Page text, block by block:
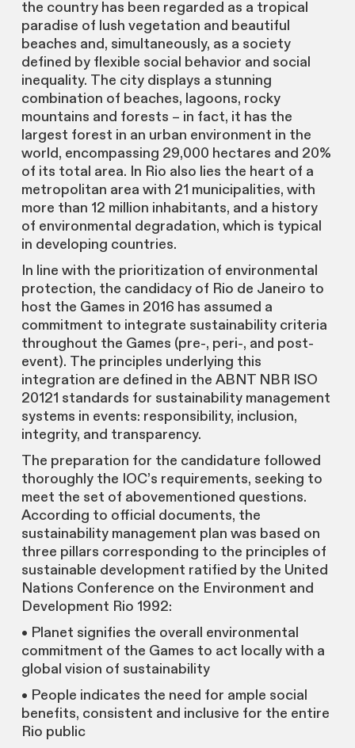
the country has been regarded as a tropical
paradise of lush vegetation and beautiful
beaches and, simultaneously, as a society
defined by flexible social behavior and social
inequality. The city displays a stunning
combination of beaches, lagoons, rocky
mountains and forests – in fact, it has the
largest forest in an urban environment in the
world, encompassing 29,000 hectares and 20%
of its total area. In Rio also lies the heart of a
metropolitan area with 21 municipalities, with
more than 12 million inhabitants, and a history
of environmental degradation, which is typical
in developing countries.
In line with the prioritization of environmental
protection, the candidacy of Rio de Janeiro to
host the Games in 2016 has assumed a
commitment to integrate sustainability criteria
throughout the Games (pre-, peri-, and post-
event). The principles underlying this
integration are defined in the ABNT NBR ISO
20121 standards for sustainability management
systems in events: responsibility, inclusion,
integrity, and transparency.
The preparation for the candidature followed
thoroughly the IOC’s requirements, seeking to
meet the set of abovementioned questions.
According to official documents, the
sustainability management plan was based on
three pillars corresponding to the principles of
sustainable development ratified by the United
Nations Conference on the Environment and
Development Rio 1992:
• Planet signifies the overall environmental
commitment of the Games to act locally with a
global vision of sustainability
• People indicates the need for ample social
benefits, consistent and inclusive for the entire
Rio public